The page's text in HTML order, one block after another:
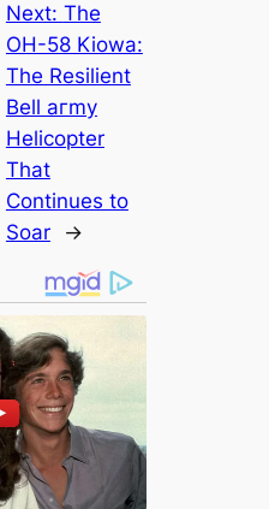
Next: The
OH-58 Kiowa:
The Resilient
Bell агmу
Helicopter
That
Continues to
Soar
→